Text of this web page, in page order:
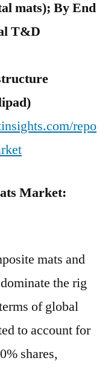
mats); By End
T&D
repo
Market:
mats and
the rig
of global
to account for
shares,